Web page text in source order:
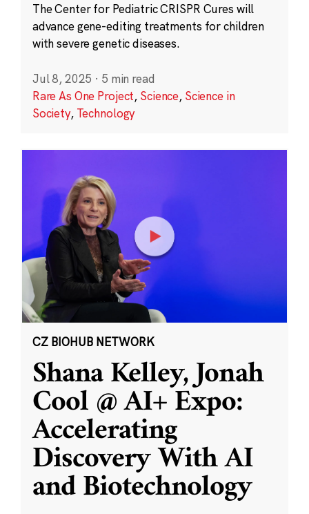
The Center for Pediatric CRISPR Cures will
advance gene-editing treatments for children
with severe genetic diseases.
Jul 8, 2025 · 5 min read
Rare As One Project, Science, Science in
Society, Technology
CZ BIOHUB NETWORK
Shana Kelley, Jonah
Cool @ AI+ Expo:
Accelerating
Discovery With AI
and Biotechnology